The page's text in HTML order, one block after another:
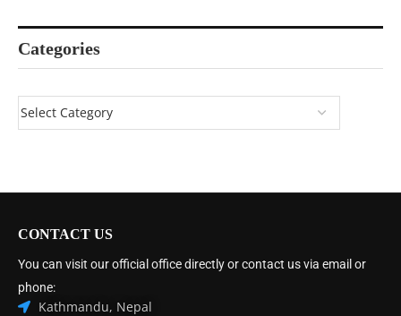
Categories
CONTACT US
You can visit our official office directly or contact us via email or
phone:
Kathmandu, Nepal